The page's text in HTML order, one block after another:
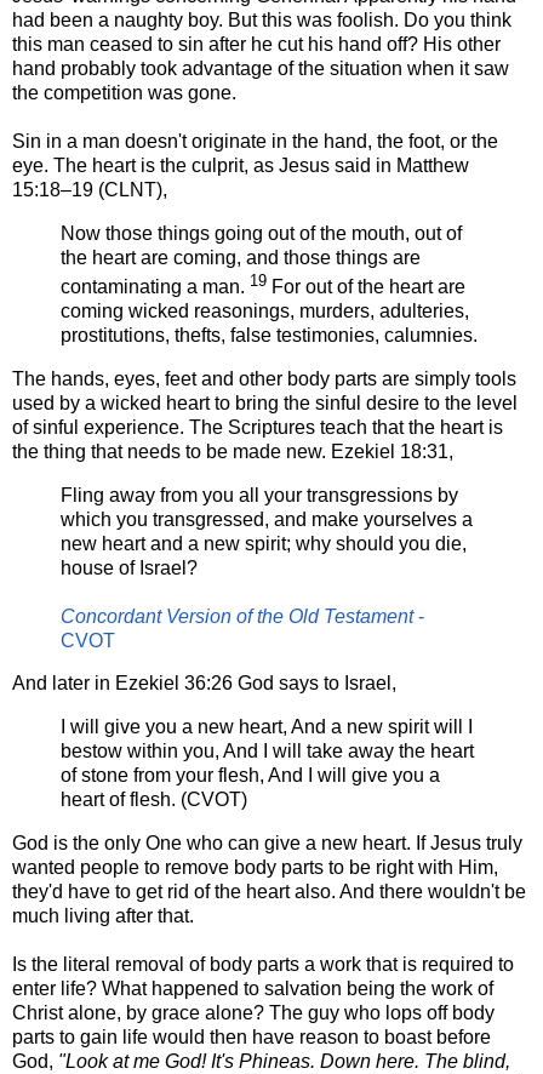
had been a naughty boy. But this was foolish. Do you think
this man ceased to sin after he cut his hand off? His other
hand probably took advantage of the situation when it saw
the competition was gone.
Sin in a man doesn't originate in the hand, the foot, or the
eye. The heart is the culprit, as Jesus said in Matthew
15:18–19 (CLNT),
Now those things going out of the mouth, out of
the heart are coming, and those things are
contaminating a man. 19 For out of the heart are
coming wicked reasonings, murders, adulteries,
prostitutions, thefts, false testimonies, calumnies.
The hands, eyes, feet and other body parts are simply tools
used by a wicked heart to bring the sinful desire to the level
of sinful experience. The Scriptures teach that the heart is
the thing that needs to be made new. Ezekiel 18:31,
Fling away from you all your transgressions by
which you transgressed, and make yourselves a
new heart and a new spirit; why should you die,
house of Israel?
Concordant Version of the Old Testament-
CVOT
And later in Ezekiel 36:26 God says to Israel,
I will give you a new heart, And a new spirit will I
bestow within you, And I will take away the heart
of stone from your flesh, And I will give you a
heart of flesh. (CVOT)
God is the only One who can give a new heart. If Jesus truly
wanted people to remove body parts to be right with Him,
they'd have to get rid of the heart also. And there wouldn't be
much living after that.
Is the literal removal of body parts a work that is required to
enter life? What happened to salvation being the work of
Christ alone, by grace alone? The guy who lops off body
parts to gain life would then have reason to boast before
God, "Look at me God! It's Phineas. Down here. The blind,